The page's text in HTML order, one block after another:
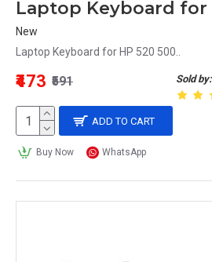
Laptop Keyboard for
New
Laptop Keyboard for HP 520 500..
Sold
₹473 ₹591
ADD TO CART
Buy Now WhatsApp